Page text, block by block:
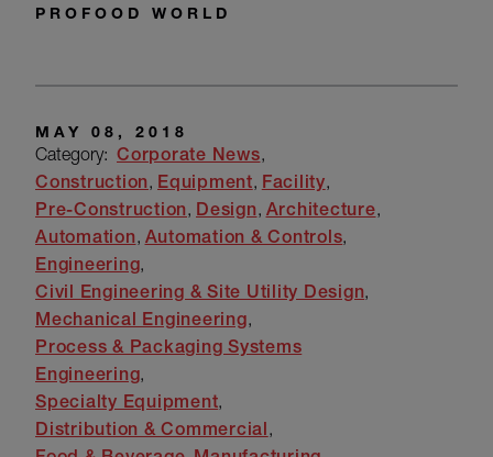
PROFOOD WORLD
MAY 08, 2018
Category: Corporate News
Construction Equipment Facility
Pre-Construction Design Architecture
Automation Automation & Controls
Engineering
Civil Engineering & Site Utility Design
Mechanical Engineering
Process & Packaging Systems
Engineering
Specialty Equipment
Distribution & Commercial